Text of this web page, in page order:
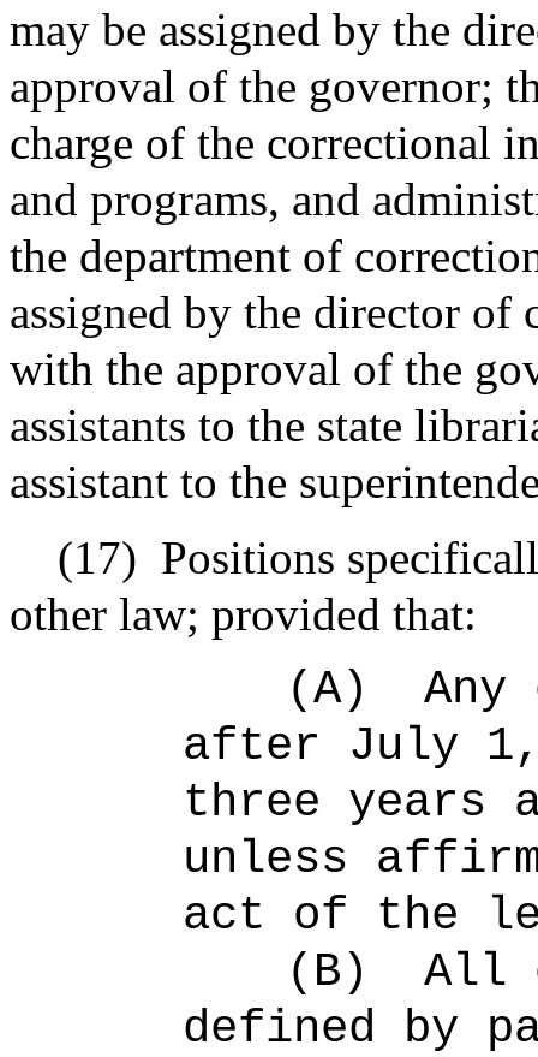
may be assigned by the
approval of the governor;
charge of the correctional
and programs, and
the department of
assigned by the director of
with the approval of the
assistants to the state
assistant to the
(17) Positions
other law; provided that:
(A)
Any
after July
three years
unless
act of the
(B)
All
defined by